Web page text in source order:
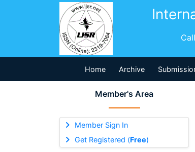
Home Archive
Member's Area
Member Sign In
Get Registered (Free)